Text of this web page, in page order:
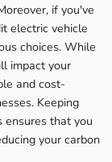
if you've
electric vehicle
choices. While
impact your
and cost-
Keeping
that you
your carbon